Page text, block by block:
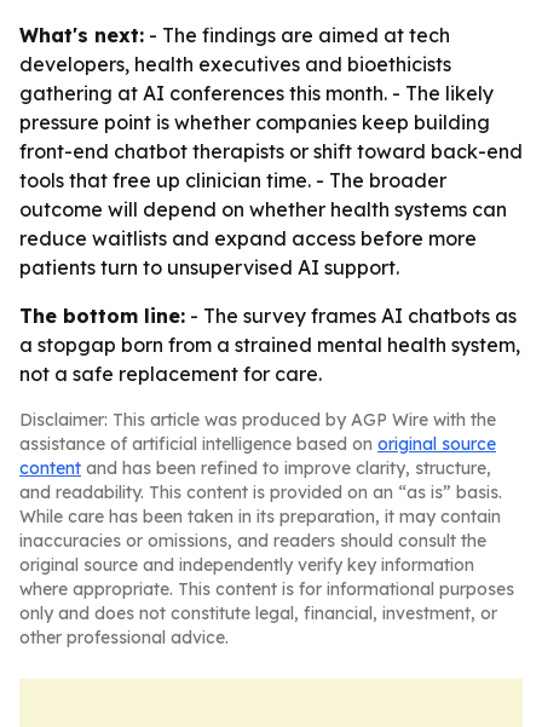
What's next: - The findings are aimed at tech
developers, health executives and bioethicists
gathering at AI conferences this month. - The likely
pressure point is whether companies keep building
front-end chatbot therapists or shift toward back-end
tools that free up clinician time. - The broader
outcome will depend on whether health systems can
reduce waitlists and expand access before more
patients turn to unsupervised AI support.
The bottom line: - The survey frames AI chatbots as
a stopgap born from a strained mental health system,
not a safe replacement for care.
Disclaimer: This article was produced by AGP Wire with the
assistance of artificial intelligence based on original source
content and has been refined to improve clarity, structure,
and readability. This content is provided on an “as is” basis.
While care has been taken in its preparation, it may contain
inaccuracies or omissions, and readers should consult the
original source and independently verify key information
where appropriate. This content is for informational purposes
only and does not constitute legal, financial, investment, or
other professional advice.